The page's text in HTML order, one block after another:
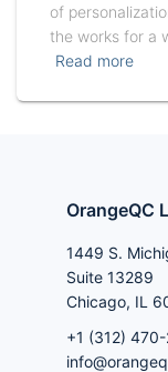
of
the works for a
Read more
OrangeQC
1449 S.
Suite 13289
Chicago, IL
+1 (312)